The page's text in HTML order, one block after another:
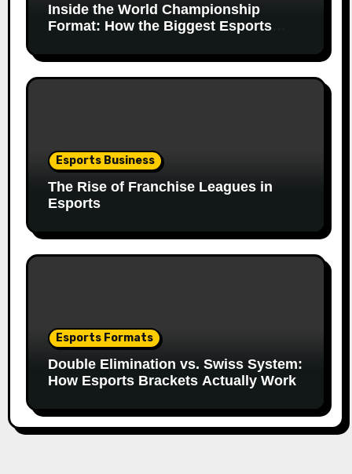
Inside the World Championship
Format: How the Biggest Esports
Esports Business
The Rise of Franchise Leagues in
Esports
Esports Formats
Double Elimination vs. Swiss System:
How Esports Brackets Actually Work